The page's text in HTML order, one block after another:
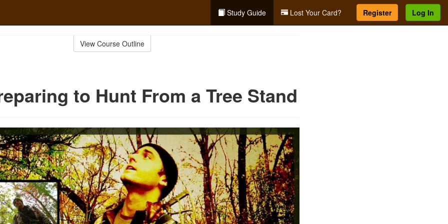
Study Guide Lost Your Card? Register Log In
View Course Outline
to Hunt From a Tree Stand